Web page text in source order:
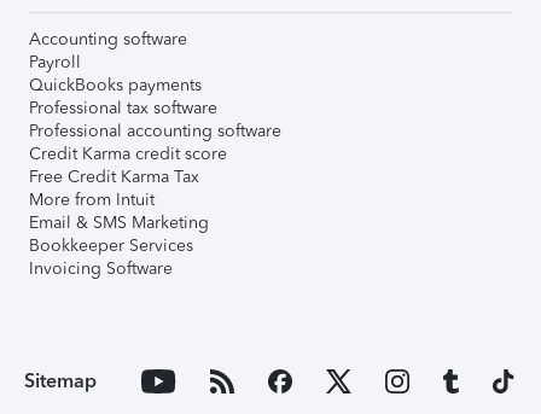
Accounting software
Payroll
QuickBooks payments
Professional tax software
Professional accounting software
Credit Karma credit score
Free Credit Karma Tax
More from Intuit
Email & SMS Marketing
Bookkeeper Services
Invoicing Software
Sitemap